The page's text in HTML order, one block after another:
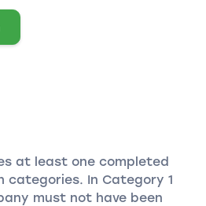
at least one completed
In Category 1
must not have been